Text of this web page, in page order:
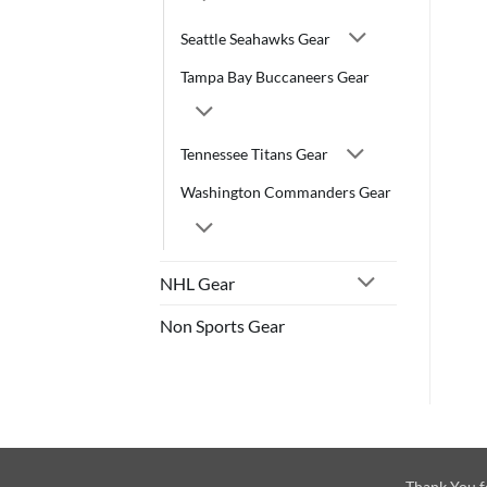
Seattle Seahawks Gear
Tampa Bay Buccaneers Gear
Tennessee Titans Gear
Washington Commanders Gear
NHL Gear
Non Sports Gear